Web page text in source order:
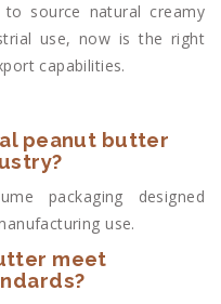
source natural creamy
use, now is the right
capabilities.
peanut butter
packaging designed
use.
meet